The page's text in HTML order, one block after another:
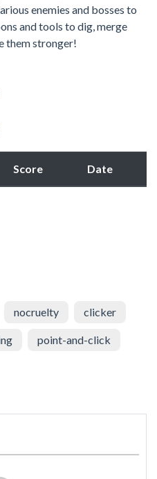
enemies and bosses to
and tools to dig, merge
them stronger!
Score Date
nocruelty clicker
point-and-click